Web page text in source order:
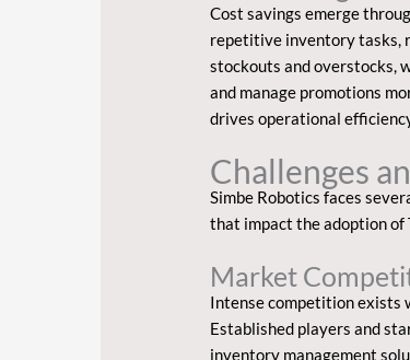
Cost savings emerge
repetitive inventory tasks,
stockouts and overstocks,
and manage promotions
drives operational
Challenges
Simbe Robotics faces
that impact the adoption of
Market
Intense competition exists
Established players and
inventory management